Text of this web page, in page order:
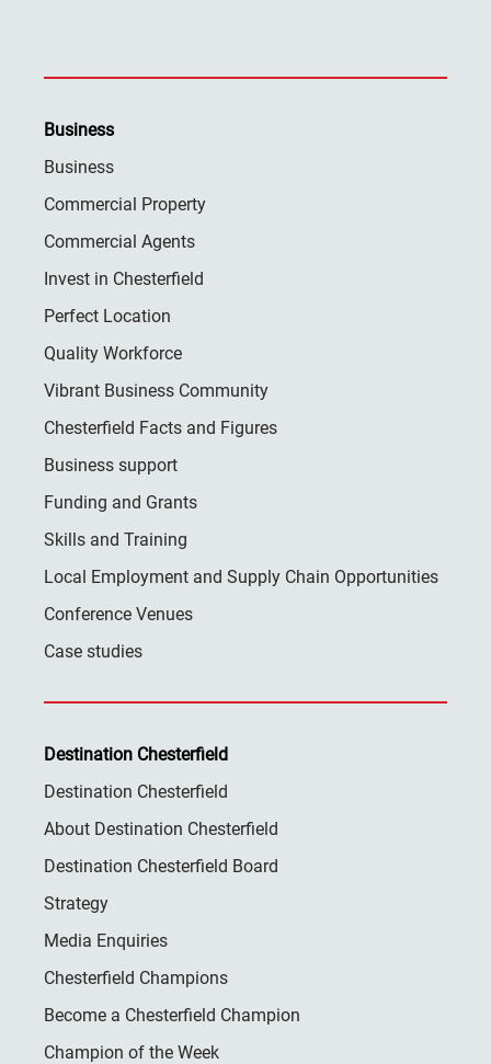
Business
Business
Commercial Property
Commercial Agents
Invest in Chesterfield
Perfect Location
Quality Workforce
Vibrant Business Community
Chesterfield Facts and Figures
Business support
Funding and Grants
Skills and Training
Local Employment and Supply Chain Opportunities
Conference Venues
Case studies
Destination Chesterfield
Destination Chesterfield
About Destination Chesterfield
Destination Chesterfield Board
Strategy
Media Enquiries
Chesterfield Champions
Become a Chesterfield Champion
Champion of the Week